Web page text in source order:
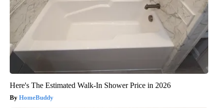
Here's The Estimated Walk-In Shower Price in 2026
HomeBuddy